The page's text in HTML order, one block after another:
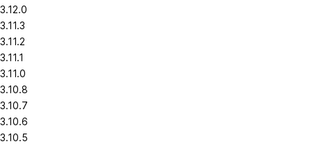
3.12.0
3.11.3
3.11.2
3.11.1
3.11.0
3.10.8
3.10.7
3.10.6
3.10.5